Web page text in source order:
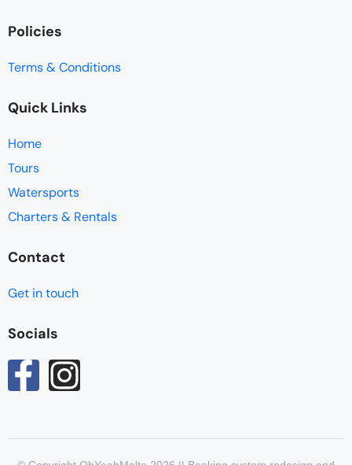
Policies
Terms & Conditions
Quick Links
Home
Tours
Watersports
Charters & Rentals
Contact
Get in touch
Socials